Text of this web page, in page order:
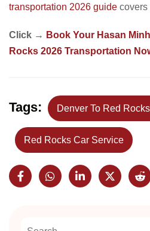
transportation 2026 guide covers
Click → Book Your Hasan
Rocks 2026 Transportation
Tags: Denver To Red
Red Rocks Car Service